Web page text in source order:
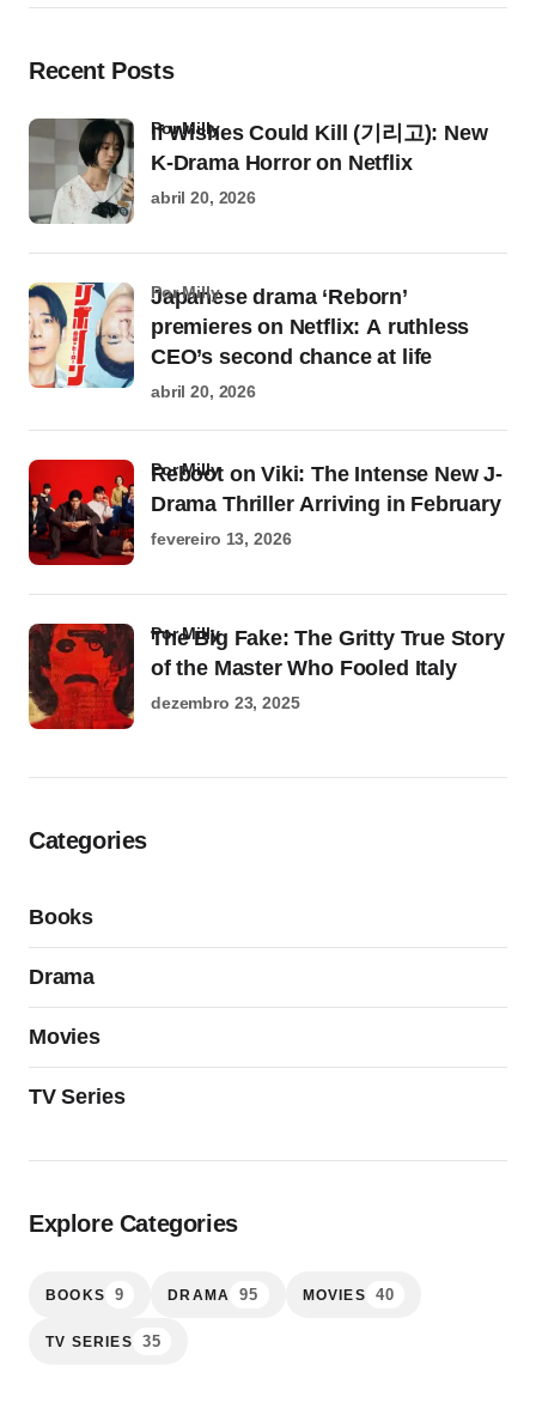
Recent Posts
If Wishes Could Kill (기리고): New
K-Drama Horror on Netflix
por Milly
abril 20, 2026
Japanese drama ‘Reborn’
premieres on Netflix: A ruthless
CEO’s second chance at life
por Milly
abril 20, 2026
Reboot on Viki: The Intense New J-
Drama Thriller Arriving in February
por Milly
fevereiro 13, 2026
The Big Fake: The Gritty True Story
of the Master Who Fooled Italy
por Milly
dezembro 23, 2025
Categories
Books
Drama
Movies
TV Series
Explore Categories
BOOKS 9 DRAMA 95 MOVIES 40
TV SERIES 35